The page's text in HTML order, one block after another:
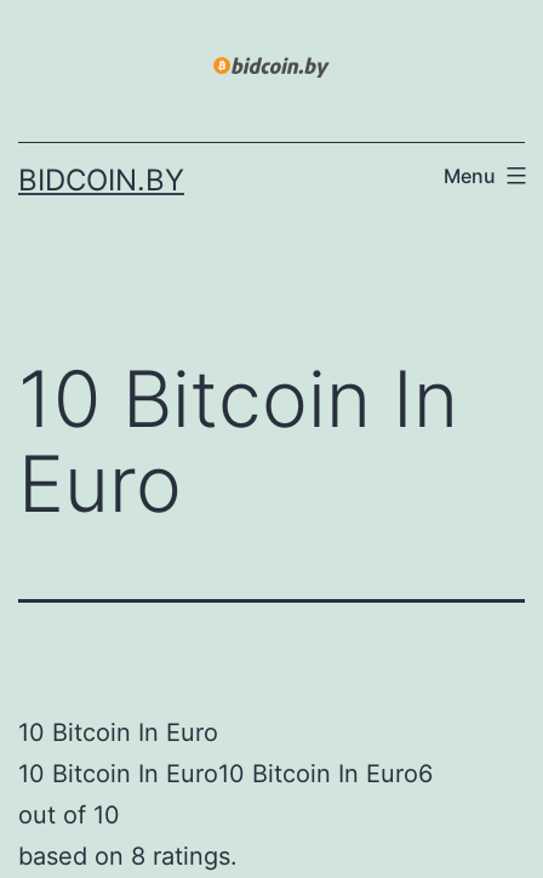
BIDCOIN.BY Menu
10 Bitcoin In
Euro
10 Bitcoin In Euro
10 Bitcoin In Euro10 Bitcoin In Euro6
out of 10
based on 8 ratings.